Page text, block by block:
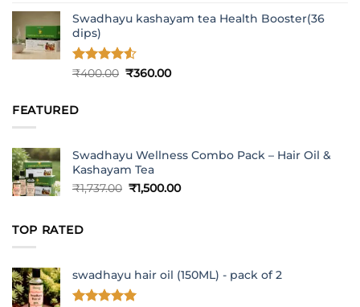
Swadhayu kashayam tea Health Booster(36
dips)
Rated4.5
₹400.00 Original
₹360.00Current
FEATURED
Swadhayu Wellness Combo Pack – Hair Oil &
Kashayam Tea
₹1,737.00 Original
₹1,500.00Current
TOP RATED
swadhayu hair oil (150ML) - pack of 2